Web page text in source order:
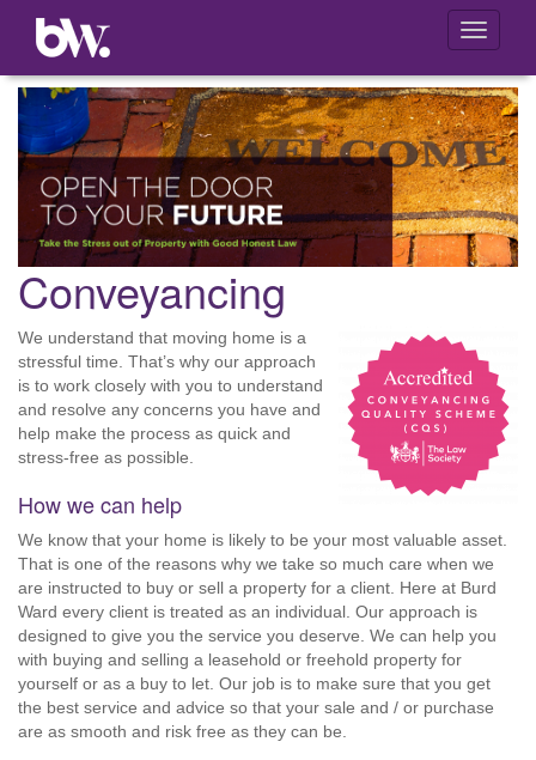
Toggle
Conveyancing
We understand that moving home is a
stressful time. That’s why our approach
is to work closely with you to understand
and resolve any concerns you have and
help make the process as quick and
stress-free as possible.
How we can help
We know that your home is likely to be your most valuable asset.
That is one of the reasons why we take so much care when we
are instructed to buy or sell a property for a client. Here at Burd
Ward every client is treated as an individual. Our approach is
designed to give you the service you deserve. We can help you
with buying and selling a leasehold or freehold property for
yourself or as a buy to let. Our job is to make sure that you get
the best service and advice so that your sale and / or purchase
are as smooth and risk free as they can be.